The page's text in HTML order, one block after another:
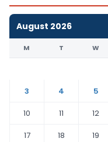
August 2026
M T W
3
4 5
10
11 12
17
18 19